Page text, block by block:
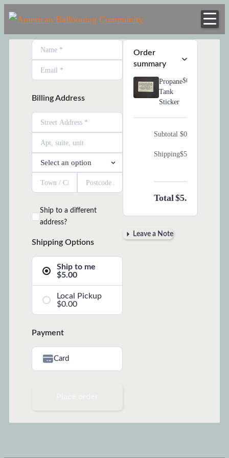
Skip
content
American
Hot Air Balloon
Club
Billing Address
Ship to a different
address?
Shipping Options
Ship to me
$5.00
Local Pickup
$0.00
Payment
Card
Order
summary
Propane
Tank
Sticker
$0.00
Subtotal $0.00
Shipping$5.00
Total$5.00
Leave a Note